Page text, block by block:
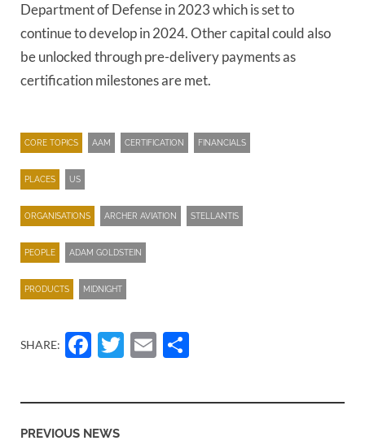
Department of Defense in 2023 which is set to
continue to develop in 2024. Other capital could also
be unlocked through pre-delivery payments as
certification milestones are met.
CORE TOPICS AAM CERTIFICATION FINANCIALS
PLACES US
ORGANISATIONS ARCHER AVIATION STELLANTIS
PEOPLE ADAM GOLDSTEIN
PRODUCTS MIDNIGHT
SHARE: Facebook
Twitter
Email
PREVIOUS NEWS